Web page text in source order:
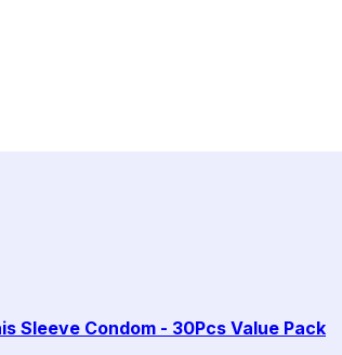
Sleeve Condom - 30Pcs Value Pack